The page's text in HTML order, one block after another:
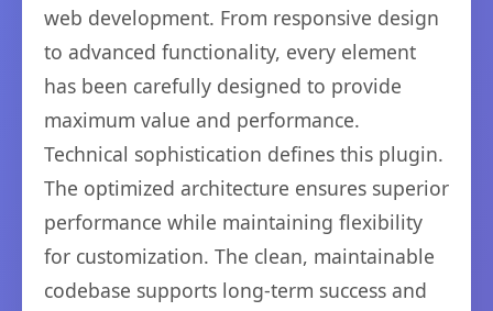
web development. From responsive design
to advanced functionality, every element
has been carefully designed to provide
maximum value and performance.
Technical sophistication defines this plugin.
The optimized architecture ensures superior
performance while maintaining flexibility
for customization. The clean, maintainable
codebase supports long-term success and